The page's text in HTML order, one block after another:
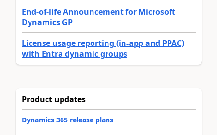
End-of-life Announcement for Microsoft
Dynamics GP
License usage reporting (in-app and PPAC)
with Entra dynamic groups
Product updates
Dynamics 365 release plans